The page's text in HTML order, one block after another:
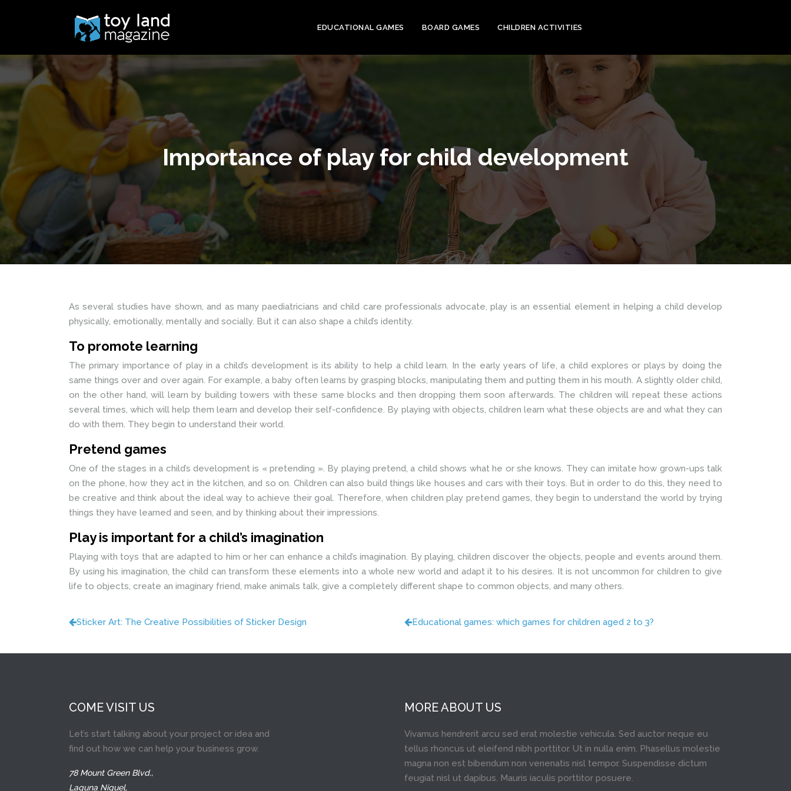
EDUCATIONAL GAMES BOARD GAMES CHILDREN ACTIVITIES
Importance of play for child development
As several studies have shown, and as many paediatricians and child care professionals advocate, play is an essential element in helping a child develop
physically, emotionally, mentally and socially. But it can also shape a child’s identity.
To promote learning
The primary importance of play in a child’s development is its ability to help a child learn. In the early years of life, a child explores or plays by doing the
same things over and over again. For example, a baby often learns by grasping blocks, manipulating them and putting them in his mouth. A slightly older child,
on the other hand, will learn by building towers with these same blocks and then dropping them soon afterwards. The children will repeat these actions
several times, which will help them learn and develop their self-confidence. By playing with objects, children learn what these objects are and what they can
do with them. They begin to understand their world.
Pretend games
One of the stages in a child’s development is « pretending ». By playing pretend, a child shows what he or she knows. They can imitate how grown-ups talk
on the phone, how they act in the kitchen, and so on. Children can also build things like houses and cars with their toys. But in order to do this, they need to
be creative and think about the ideal way to achieve their goal. Therefore, when children play pretend games, they begin to understand the world by trying
things they have learned and seen, and by thinking about their impressions.
Play is important for a child’s imagination
Playing with toys that are adapted to him or her can enhance a child’s imagination. By playing, children discover the objects, people and events around them.
By using his imagination, the child can transform these elements into a whole new world and adapt it to his desires. It is not uncommon for children to give
life to objects, create an imaginary friend, make animals talk, give a completely different shape to common objects, and many others.
Sticker Art: The Creative Possibilities of Sticker Design Educational games: which games for children aged 2 to 3?
COME VISIT US
Let’s start talking about your project or idea and
find out how we can help your business grow.
78 Mount Green Blvd.,
Laguna Niguel,
MORE ABOUT US
Vivamus hendrerit arcu sed erat molestie vehicula. Sed auctor neque eu
tellus rhoncus ut eleifend nibh porttitor. Ut in nulla enim. Phasellus molestie
magna non est bibendum non venenatis nisl tempor. Suspendisse dictum
feugiat nisl ut dapibus. Mauris iaculis porttitor posuere.